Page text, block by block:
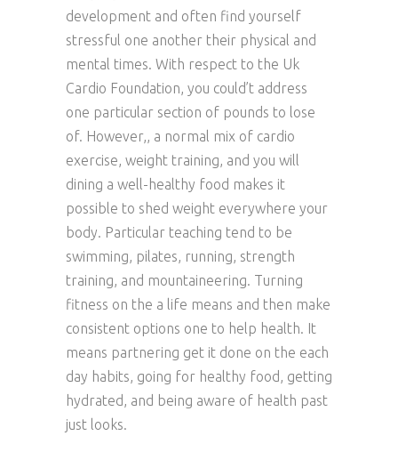
development and often find yourself
stressful one another their physical and
mental times. With respect to the Uk
Cardio Foundation, you could’t address
one particular section of pounds to lose
of. However,, a normal mix of cardio
exercise, weight training, and you will
dining a well-healthy food makes it
possible to shed weight everywhere your
body. Particular teaching tend to be
swimming, pilates, running, strength
training, and mountaineering. Turning
fitness on the a life means and then make
consistent options one to help health. It
means partnering get it done on the each
day habits, going for healthy food, getting
hydrated, and being aware of health past
just looks.